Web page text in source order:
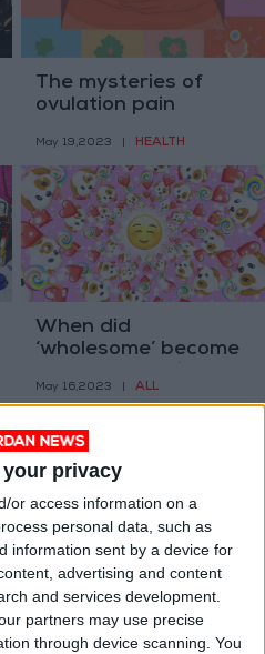
your privacy
or access information on a
personal data, such as
information sent by a device for
advertising and content
and services development.
partners may use precise
through device scanning. You
The mysteries of
ovulation pain
May 19,2023 HEALTH
When did
‘wholesome’ become
May 16,2023 ALL
The secrets to
mammals’ ‘cool
things’
May 02,2023 ODD & BIZARRE